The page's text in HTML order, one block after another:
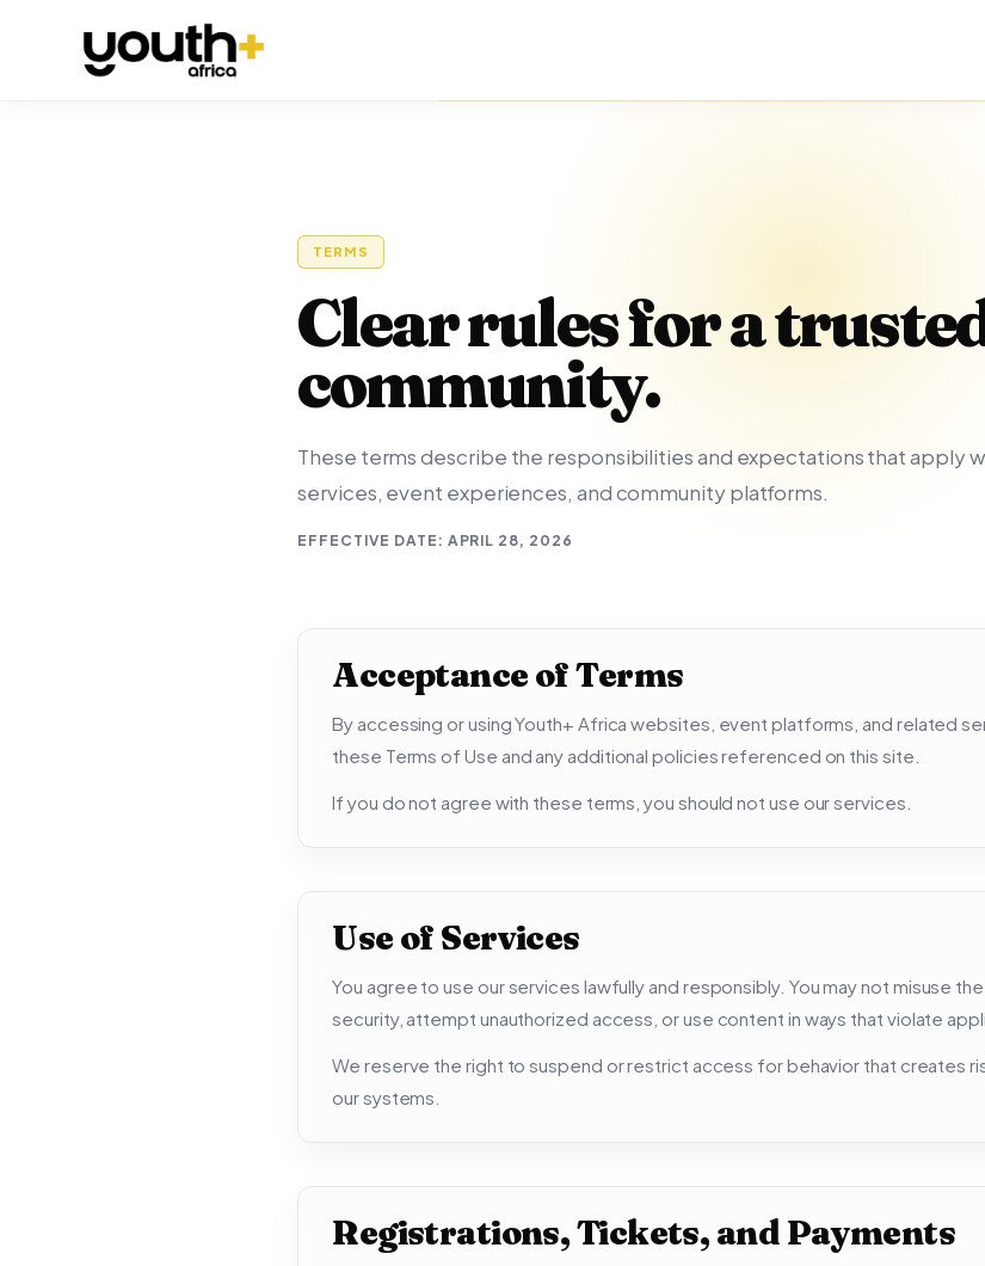
TERMS
Clear rules for a
community.
These terms describe the responsibilities and expectations that apply
services, event experiences, and community platforms.
EFFECTIVE DATE: APRIL 28, 2026
Acceptance of Terms
By accessing or using Youth+ Africa websites, event platforms, and related
these Terms of Use and any additional policies referenced on this site.
If you do not agree with these terms, you should not use our services.
Use of Services
You agree to use our services lawfully and responsibly. You may not misuse
security, attempt unauthorized access, or use content in ways that violate
We reserve the right to suspend or restrict access for behavior that creates
our systems.
Registrations, Tickets, and Payments